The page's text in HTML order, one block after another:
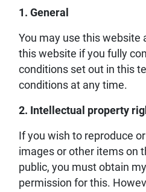
1. General
You may use this website
this website if you fully
conditions set out in this
conditions at any time.
2. Intellectual property
If you wish to reproduce
images or other items on
public, you must obtain
permission for this.